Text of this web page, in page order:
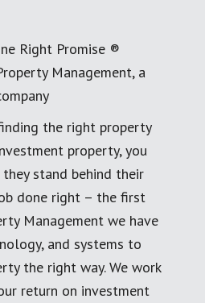
Right Promise ®
Management, a
the right property
property, you
stand behind their
done right – the first
Management we have
and systems to
the right way. We work
return on investment